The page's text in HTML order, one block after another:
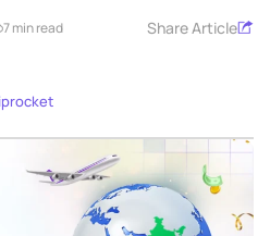
7 min read Share Article